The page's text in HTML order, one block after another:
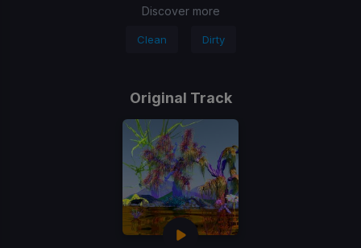
Discover more
Clean Dirty
Original Track